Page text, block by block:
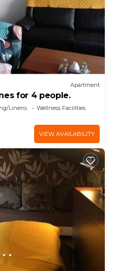
Apartment
for 4 people.
Linens
Wellness Facilities
VIEW AVAILABILITY